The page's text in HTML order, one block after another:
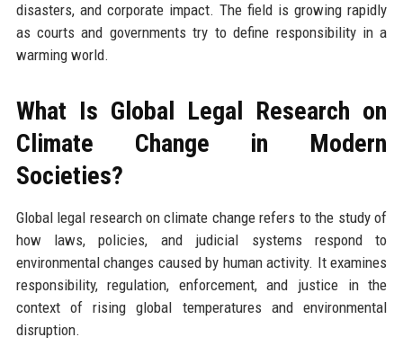
disasters, and corporate impact. The field is growing rapidly
as courts and governments try to define responsibility in a
warming world.
What Is Global Legal Research on
Climate Change in Modern
Societies?
Global legal research on climate change refers to the study of
how laws, policies, and judicial systems respond to
environmental changes caused by human activity. It examines
responsibility, regulation, enforcement, and justice in the
context of rising global temperatures and environmental
disruption.